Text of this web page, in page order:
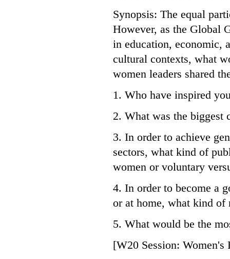
Synopsis: The equal
However, as the Global
in education, economic,
cultural contexts, what
women leaders shared
1. Who have inspired
2. What was the biggest
3. In order to achieve
sectors, what kind of
women or voluntary
4. In order to become a
or at home, what kind of
5. What would be the
[W20 Session: